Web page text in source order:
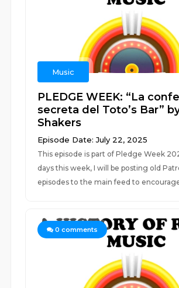
Music
PLEDGE WEEK: “La
secreta del Toto’s Bar”
Shakers
Episode Date: July 22, 2025
This episode is part of Pledge Week
days this week, I will be posting old
episodes to the main feed to
0 comments